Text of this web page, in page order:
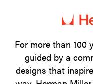
For more than 100
guided by a
designs that